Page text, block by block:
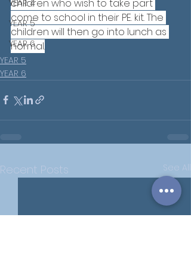
YEAR 4
YEAR 5
YEAR 6
children who wish to take part
come to school in their PE. kit. The
children will then go into lunch as
normal.
YEAR 5
YEAR 6
Recent Posts See All